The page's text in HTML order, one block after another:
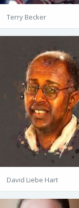
Terry Becker
David Liebe Hart